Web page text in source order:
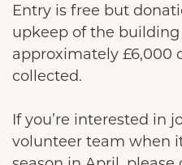
Entry is free but
upkeep of the building
approximately £6,000
collected.
If you’re interested in
volunteer team when